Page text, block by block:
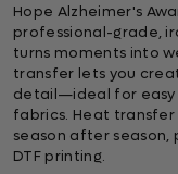
Hope Alzheimer's
professional-grade,
turns moments into
transfer lets you
detail—ideal for easy
fabrics. Heat transfer
season after season,
DTF printing.